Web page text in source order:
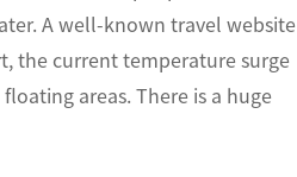
A well-known travel website
the current temperature surge
areas. There is a huge